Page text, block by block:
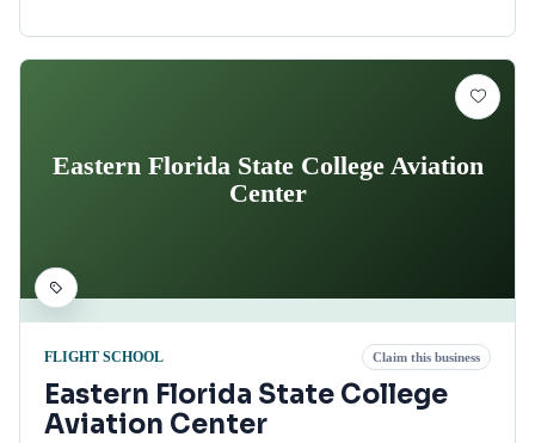
Eastern Florida State College Aviation
Center
FLIGHT SCHOOL Claim this business
Eastern Florida State College
Aviation Center